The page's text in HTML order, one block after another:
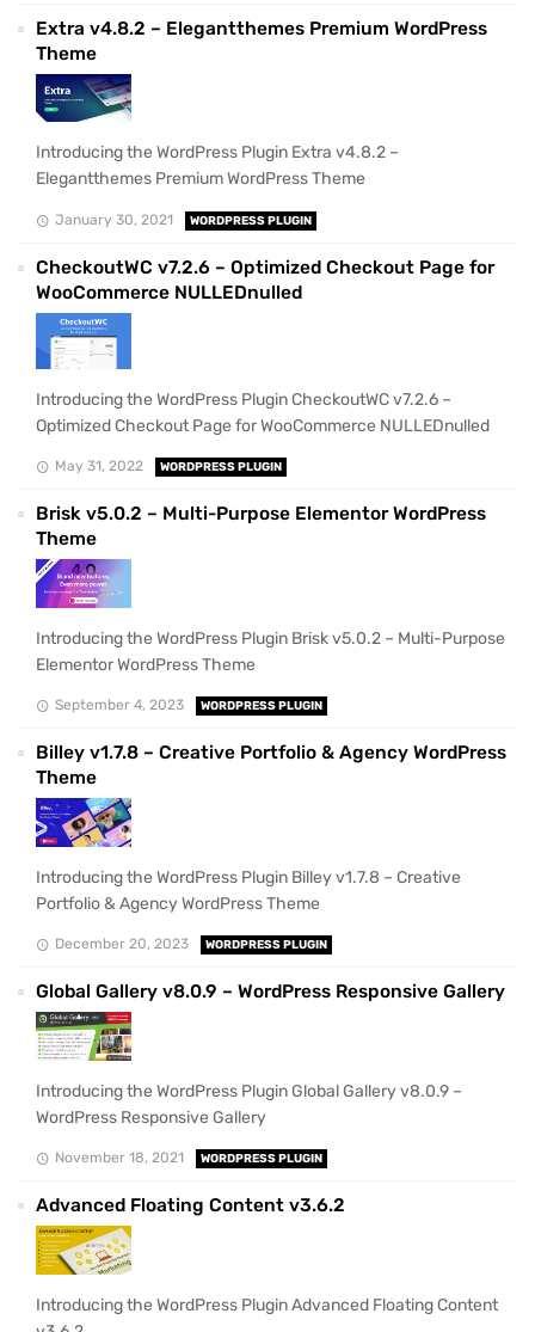
Extra v4.8.2 – Elegantthemes Premium WordPress
Theme
Introducing the WordPress Plugin Extra v4.8.2 –
Elegantthemes Premium WordPress Theme
January 30, 2021 WORDPRESS PLUGIN
CheckoutWC v7.2.6 – Optimized Checkout Page for
WooCommerce NULLEDnulled
Introducing the WordPress Plugin CheckoutWC v7.2.6 –
Optimized Checkout Page for WooCommerce NULLEDnulled
May 31, 2022 WORDPRESS PLUGIN
Brisk v5.0.2 – Multi-Purpose Elementor WordPress
Theme
Introducing the WordPress Plugin Brisk v5.0.2 – Multi-Purpose
Elementor WordPress Theme
September 4, 2023 WORDPRESS PLUGIN
Billey v1.7.8 – Creative Portfolio & Agency WordPress
Theme
Introducing the WordPress Plugin Billey v1.7.8 – Creative
Portfolio & Agency WordPress Theme
December 20, 2023 WORDPRESS PLUGIN
Global Gallery v8.0.9 – WordPress Responsive Gallery
Introducing the WordPress Plugin Global Gallery v8.0.9 –
WordPress Responsive Gallery
November 18, 2021 WORDPRESS PLUGIN
Advanced Floating Content v3.6.2
Introducing the WordPress Plugin Advanced Floating Content